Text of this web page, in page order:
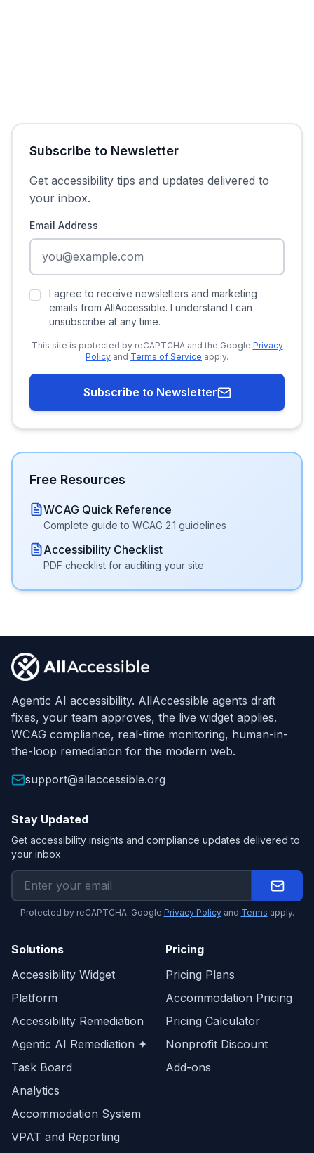
Subscribe to Newsletter
Get accessibility tips and updates delivered to
your inbox.
Email Address
I agree to receive newsletters and marketing
emails from AllAccessible. I understand I can
unsubscribe at any time.
This site is protected by reCAPTCHA and the Google Privacy
Policy and Terms of Service apply.
Subscribe to Newsletter
Free Resources
WCAG Quick Reference
Complete guide to WCAG 2.1 guidelines
Accessibility Checklist
PDF checklist for auditing your site
Agentic AI accessibility. AllAccessible agents draft
fixes, your team approves, the live widget applies.
WCAG compliance, real-time monitoring, human-in-
the-loop remediation for the modern web.
support@allaccessible.org
Stay Updated
Get accessibility insights and compliance updates delivered to
your inbox
Protected by reCAPTCHA. Google Privacy Policy and Terms apply.
Solutions
Accessibility Widget
Platform
Accessibility Remediation
Agentic AI Remediation ✦
Task Board
Analytics
Accommodation System
VPAT and Reporting
Pricing
Pricing Plans
Accommodation Pricing
Pricing Calculator
Nonprofit Discount
Add-ons